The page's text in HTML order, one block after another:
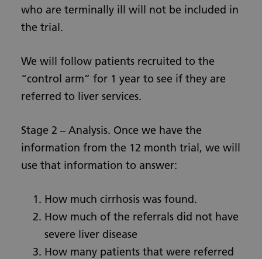
who are terminally ill will not be included in
the trial.
We will follow patients recruited to the
“control arm” for 1 year to see if they are
referred to liver services.
Stage 2 – Analysis. Once we have the
information from the 12 month trial, we will
use that information to answer:
How much cirrhosis was found.
How much of the referrals did not have
severe liver disease
How many patients that were referred